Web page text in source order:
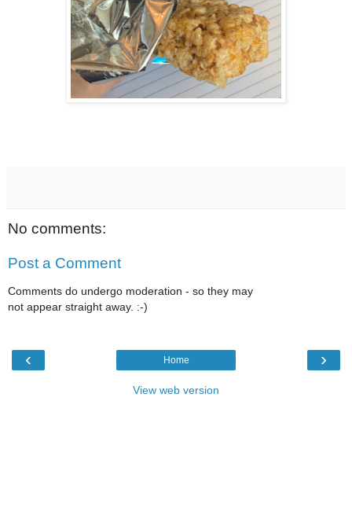
No comments:
Post a Comment
Comments do undergo moderation - so they may
not appear straight away. :-)
‹ ›
Home
View web version